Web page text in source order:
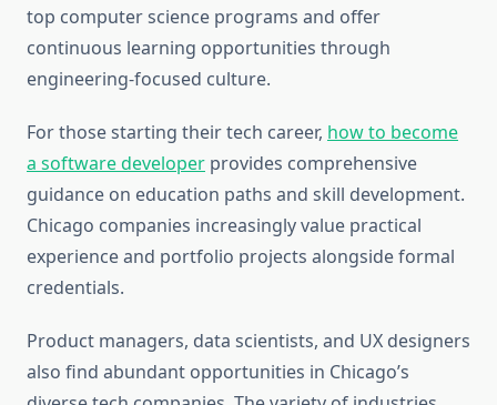
top computer science programs and offer
continuous learning opportunities through
engineering-focused culture.
For those starting their tech career, how to become
a software developer provides comprehensive
guidance on education paths and skill development.
Chicago companies increasingly value practical
experience and portfolio projects alongside formal
credentials.
Product managers, data scientists, and UX designers
also find abundant opportunities in Chicago’s